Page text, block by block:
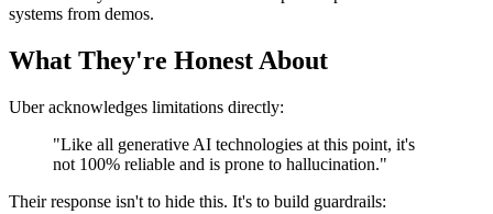
systems from demos.
What They're Honest About
Uber acknowledges limitations directly:
"Like all generative AI technologies at this point, it's
not 100% reliable and is prone to hallucination."
Their response isn't to hide this. It's to build guardrails: